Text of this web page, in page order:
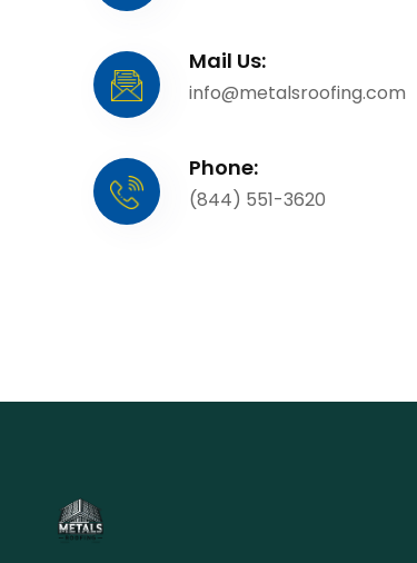
Mail Us:
info@metalsroofing.com
Phone:
(844) 551-3620